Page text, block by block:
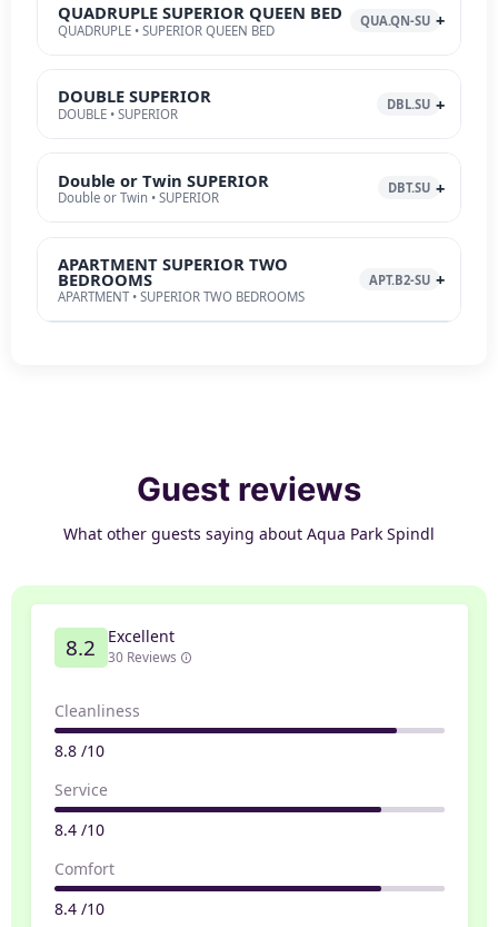
QUADRUPLE SUPERIOR QUEEN BED
QUADRUPLE • SUPERIOR QUEEN BED
QUA.QN-SU
DOUBLE SUPERIOR
DOUBLE • SUPERIOR
DBL.SU
Double or Twin SUPERIOR
Double or Twin • SUPERIOR
DBT.SU
APARTMENT SUPERIOR TWO
BEDROOMS
APARTMENT • SUPERIOR TWO BEDROOMS
APT.B2-SU
Guest reviews
What other guests saying about Aqua Park Spindl
8.2 Excellent
30 Reviews
Cleanliness
8.8 /10
Service
8.4 /10
Comfort
8.4 /10